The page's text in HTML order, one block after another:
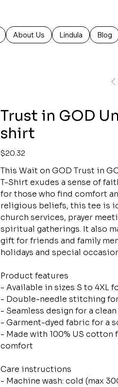
About Us Lindula Blog
Trust in GOD
shirt
Price
$20.32
This Wait on GOD Trust in
T-Shirt exudes a sense of
for those who find comfort
religious beliefs, this tee is
church services, prayer
spiritual gatherings. It also
gift for friends and family
holidays and special
Product features
- Available in sizes S to 4XL
- Double-needle stitching
- Seamless design for a
- Garment-dyed fabric for a
- Made with 100% US
comfort
Care instructions
- Machine wash: cold (max